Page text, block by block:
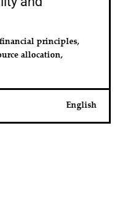
principles,
allocation,
English